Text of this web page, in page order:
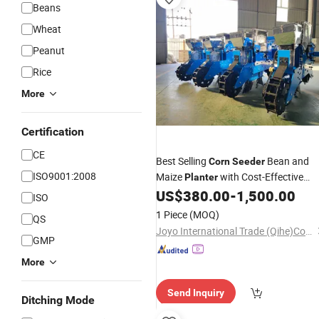
Beans
Wheat
Peanut
Rice
More
Certification
CE
ISO9001:2008
ISO
QS
GMP
More
Ditching Mode
Best Selling CornSeeder Bean and
MaizePlanterwith Cost-Effective
Price
US$380.00-1,500.00
1 Piece (MOQ)
Joyo International Trade (Qihe)Co., Ltd
Send Inquiry